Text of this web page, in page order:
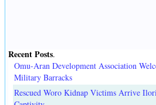
Recent Posts.
Omu-Aran Development Association
Military Barracks
Rescued Woro Kidnap Victims Arrive